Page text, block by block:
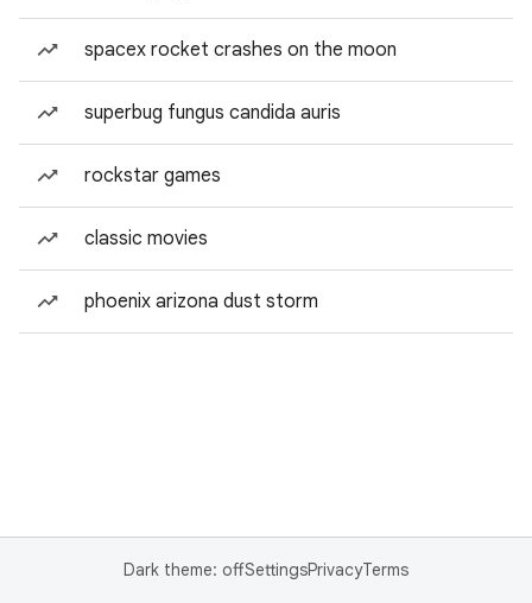
spacex rocket crashes on the moon
superbug fungus candida auris
rockstar games
classic movies
phoenix arizona dust storm
Dark theme: offSettingsPrivacyTerms